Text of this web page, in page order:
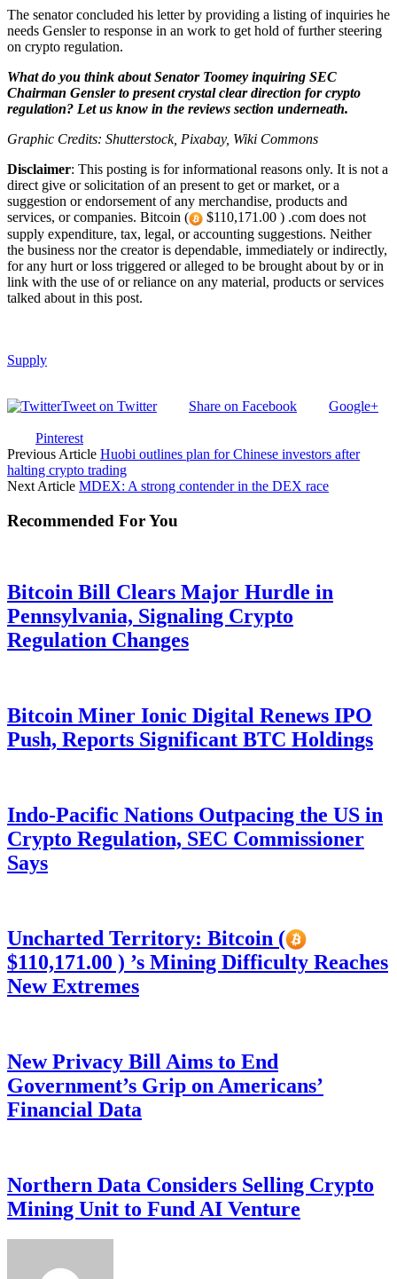
The senator concluded his letter by providing a listing of inquiries he
needs Gensler to response in an work to get hold of further steering
on crypto regulation.
What do you think about Senator Toomey inquiring SEC
Chairman Gensler to present crystal clear direction for crypto
regulation? Let us know in the reviews section underneath.
Graphic Credits: Shutterstock, Pixabay, Wiki Commons
Disclaimer: This posting is for informational reasons only. It is not a
direct give or solicitation of an present to get or market, or a
suggestion or endorsement of any merchandise, products and
services, or companies. Bitcoin (
$110,171.00 ) .com does not
supply expenditure, tax, legal, or accounting suggestions. Neither
the business nor the creator is dependable, immediately or indirectly,
for any hurt or loss triggered or alleged to be brought about by or in
link with the use of or reliance on any material, products or services
talked about in this post.
Supply
Tweet on Twitter Share on Facebook Google+
Pinterest
Previous Article Huobi outlines plan for Chinese investors after
halting crypto trading
Next Article MDEX: A strong contender in the DEX race
Recommended For You
Bitcoin Bill Clears Major Hurdle in
Pennsylvania, Signaling Crypto
Regulation Changes
Bitcoin Miner Ionic Digital Renews IPO
Push, Reports Significant BTC Holdings
Indo-Pacific Nations Outpacing the US in
Crypto Regulation, SEC Commissioner
Says
Uncharted Territory: Bitcoin (
$110,171.00 ) ’s Mining Difficulty Reaches
New Extremes
New Privacy Bill Aims to End
Government’s Grip on Americans’
Financial Data
Northern Data Considers Selling Crypto
Mining Unit to Fund AI Venture